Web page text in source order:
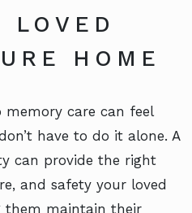
LOVED
HOME
care can feel
have to do it alone. A
can provide the right
and safety your loved
them maintain their